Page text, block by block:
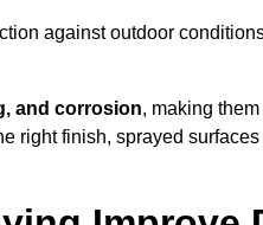
against outdoor
and corrosion, making
right finish, sprayed